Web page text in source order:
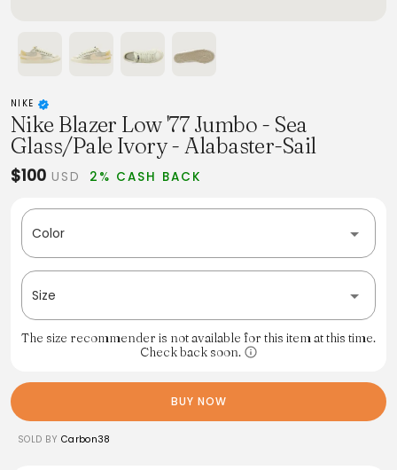
NIKE
Nike Blazer Low '77 Jumbo - Sea
Glass/Pale Ivory - Alabaster-Sail
$100 USD 2% CASH BACK
Color
Size
The size recommender is not available for this item at this time.
Check back soon.
BUY NOW
SOLD BY Carbon38